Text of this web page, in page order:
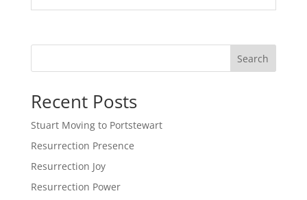
Search
Recent Posts
Stuart Moving to Portstewart
Resurrection Presence
Resurrection Joy
Resurrection Power